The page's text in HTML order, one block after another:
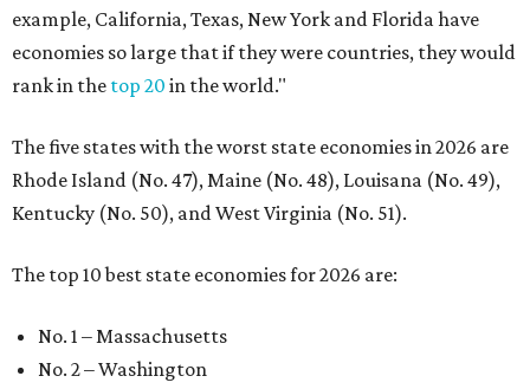
example, California, Texas, New York and Florida have
economies so large that if they were countries, they would
rank in the top 20 in the world."
The five states with the worst state economies in 2026 are
Rhode Island (No. 47), Maine (No. 48), Louisana (No. 49),
Kentucky (No. 50), and West Virginia (No. 51).
The top 10 best state economies for 2026 are:
No. 1 – Massachusetts
No. 2 – Washington